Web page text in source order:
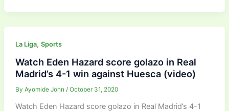
La Liga, Sports
Watch Eden Hazard score golazo in Real
Madrid’s 4-1 win against Huesca (video)
By Ayomide John / October 31, 2020
Watch Eden Hazard score golazo in Real Madrid’s 4-1